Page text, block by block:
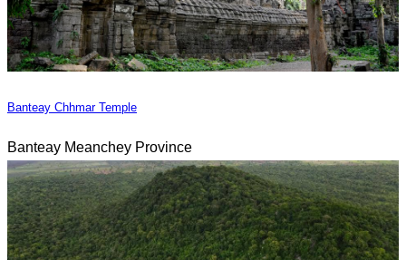
Banteay Chhmar Temple
Banteay Meanchey Province